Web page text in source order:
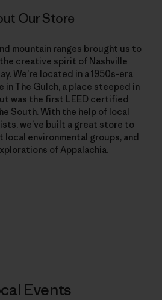
Our Store
mountain ranges brought us to
creative spirit of Nashville
We’re located in a 1950s-era
in The Gulch, a place steeped in
was the first LEED certified
South. With the help of local
we’ve built a great store to
environmental groups, and
of Appalachia.
Events